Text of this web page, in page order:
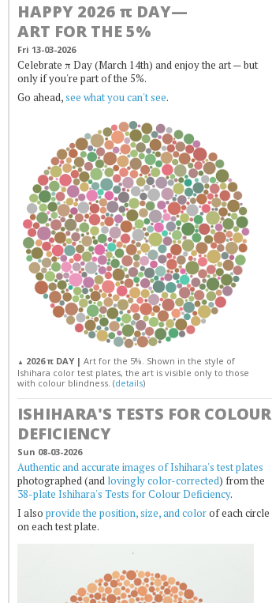
HAPPY 2026 π DAY—
ART FOR THE 5%
Fri 13-03-2026
Celebrate π Day (March 14th) and enjoy the art — but
only if you're part of the 5%.
Go ahead,see what you can't see.
▲ 2026 π DAY | Art for the 5%. Shown in the style of
Ishihara color test plates, the art is visible only to those
with colour blindness. (details)
ISHIHARA'S TESTS FOR COLOUR
DEFICIENCY
Sun 08-03-2026
Authentic and accurate images of Ishihara's test plates
photographed (and lovingly color-corrected) from the
38-plate Ishihara's Tests for Colour Deficiency.
I also provide the position, size, and colorof each circle
on each test plate.